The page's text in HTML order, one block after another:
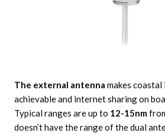
The external antenna makes
achievable and internet sharing on
Typical ranges are up to 12-15nm
doesn’t have the range of the dual